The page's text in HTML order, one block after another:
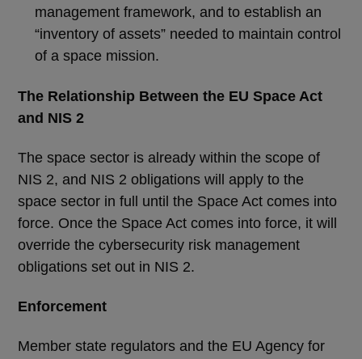
management framework, and to establish an
“inventory of assets” needed to maintain control
of a space mission.
The Relationship Between the EU Space Act
and NIS 2
The space sector is already within the scope of
NIS 2, and NIS 2 obligations will apply to the
space sector in full until the Space Act comes into
force. Once the Space Act comes into force, it will
override the cybersecurity risk management
obligations set out in NIS 2.
Enforcement
Member state regulators and the EU Agency for